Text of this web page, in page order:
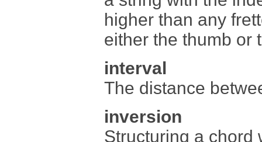
higher than any
either the thumb or
interval
The distance
inversion
Structuring a chord